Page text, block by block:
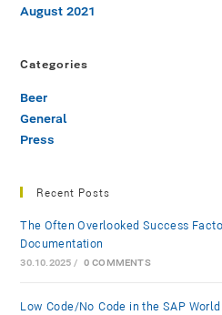
August 2021
Categories
Beer
General
Press
Recent Posts
The Often Overlooked Success
Documentation
30.10.2025 / 0 COMMENTS
Low-Code/No-Code in the SAP